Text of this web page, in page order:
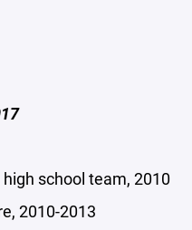
school team, 2010
2010-2013